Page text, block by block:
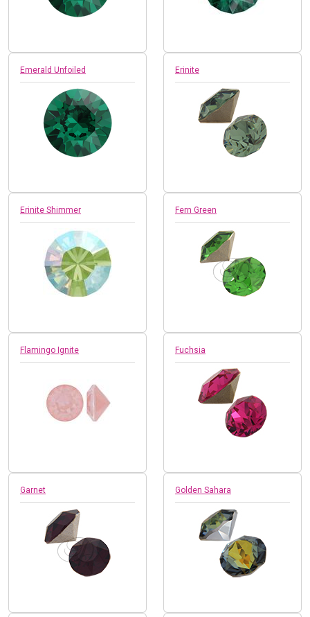
Emerald Unfoiled Erinite
Erinite Shimmer Fern Green
Flamingo Ignite Fuchsia
Garnet Golden Sahara